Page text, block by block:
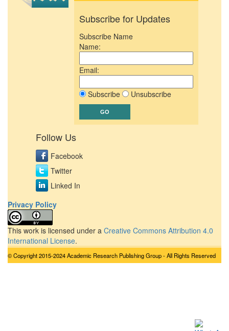
Subscribe for Updates
Subscribe Name
Name:
Email:
Subscribe Unsubscribe
Follow Us
Facebook
Twitter
Linked In
Privacy Policy
This work is licensed under a Creative Commons Attribution 4.0
International License.
© Copyright 2015-2024 Academic Research Publishing Group - All Rights Reserved